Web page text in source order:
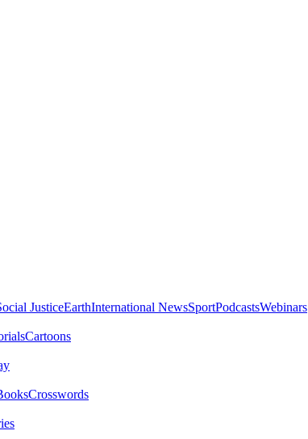
JusticeEarthInternational NewsSportPodcastsWebinars
Cartoons
Crosswords